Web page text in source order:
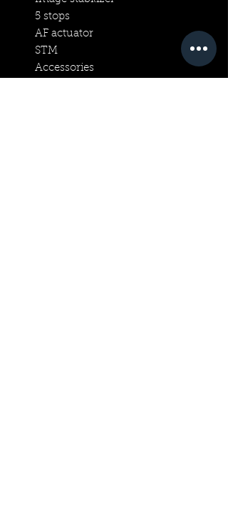
5 stops
AF actuator
STM
Accessories